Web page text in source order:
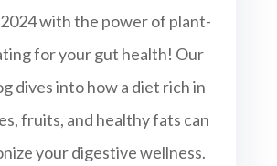
with the power of plant-
for your gut health! Our
dives into how a diet rich in
fruits, and healthy fats can
your digestive wellness.